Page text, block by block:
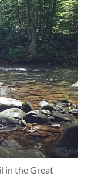
in the Great